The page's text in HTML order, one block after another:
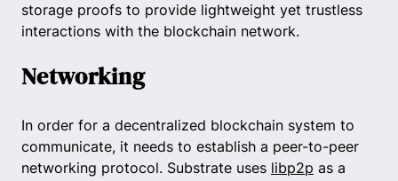
storage proofs to provide lightweight yet trustless
interactions with the blockchain network.
Networking
In order for a decentralized blockchain system to
communicate, it needs to establish a peer-to-peer
networking protocol. Substrate uses libp2p as a